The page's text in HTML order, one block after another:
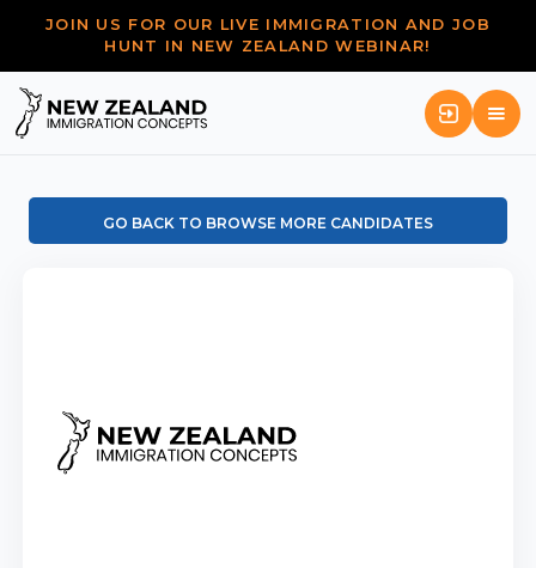
JOIN US FOR OUR LIVE IMMIGRATION AND JOB
HUNT IN NEW ZEALAND WEBINAR!
GO BACK TO BROWSE MORE CANDIDATES